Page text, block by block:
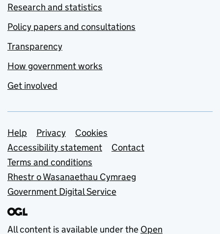
Research and statistics
Policy papers and consultations
Transparency
How government works
Get involved
Support links
Help Privacy
Cookies
Accessibility statement
Contact
Terms and conditions
Rhestr o Wasanaethau Cymraeg
Government Digital Service
All content is available under the Open